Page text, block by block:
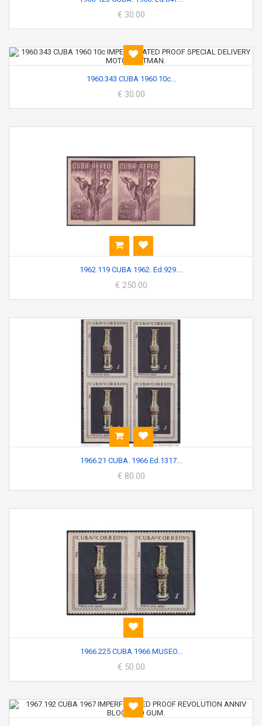
€ 30.00
1960.343 CUBA 1960 10c...
€ 30.00
1962.119 CUBA 1962. Ed.929....
€ 250.00
1966.21 CUBA. 1966 Ed.1317...
€ 80.00
1966.225 CUBA 1966 MUSEO...
€ 50.00